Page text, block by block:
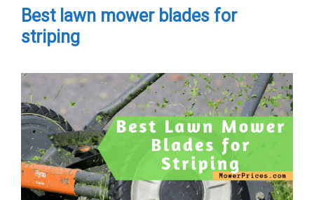
Best lawn mower blades for
striping